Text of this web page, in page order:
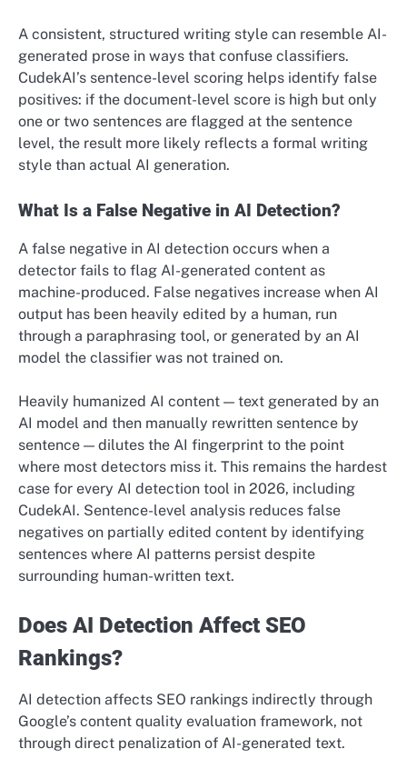
A consistent, structured writing style can resemble AI-
generated prose in ways that confuse classifiers.
CudekAI’s sentence-level scoring helps identify false
positives: if the document-level score is high but only
one or two sentences are flagged at the sentence
level, the result more likely reflects a formal writing
style than actual AI generation.
What Is a False Negative in AI Detection?
A false negative in AI detection occurs when a
detector fails to flag AI-generated content as
machine-produced. False negatives increase when AI
output has been heavily edited by a human, run
through a paraphrasing tool, or generated by an AI
model the classifier was not trained on.
Heavily humanized AI content — text generated by an
AI model and then manually rewritten sentence by
sentence — dilutes the AI fingerprint to the point
where most detectors miss it. This remains the hardest
case for every AI detection tool in 2026, including
CudekAI. Sentence-level analysis reduces false
negatives on partially edited content by identifying
sentences where AI patterns persist despite
surrounding human-written text.
Does AI Detection Affect SEO
Rankings?
AI detection affects SEO rankings indirectly through
Google’s content quality evaluation framework, not
through direct penalization of AI-generated text.